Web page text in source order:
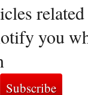
you